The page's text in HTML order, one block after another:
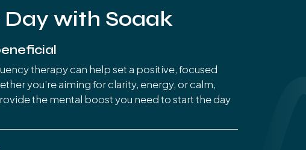
Day with Soaak
therapy can help set a positive, focused
you’re aiming for clarity, energy, or calm,
the mental boost you need to start the day